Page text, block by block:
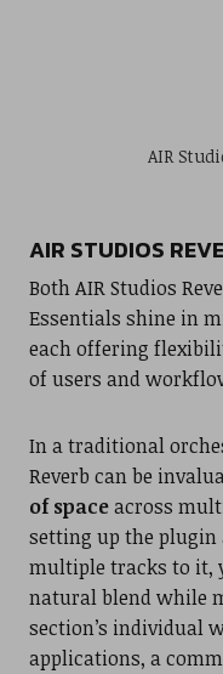
AIR
AIR STUDIOS
Both AIR Studios
Essentials shine in
each offering
of users and
In a traditional
Reverb can be
of spaceacross
setting up the plugin
multiple tracks to it,
natural blend while
section’s individual
applications, a